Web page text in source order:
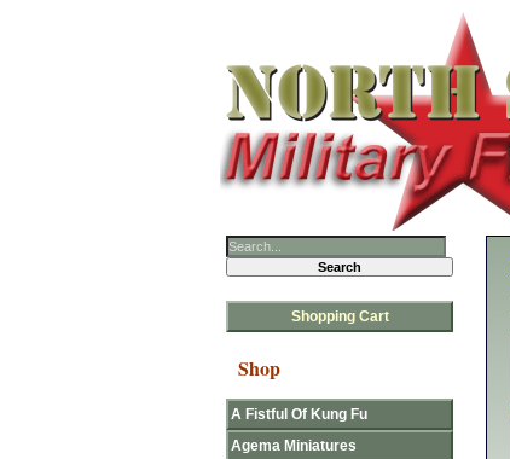
Shopping Cart
Shop
A Fistful Of Kung Fu
Agema Miniatures